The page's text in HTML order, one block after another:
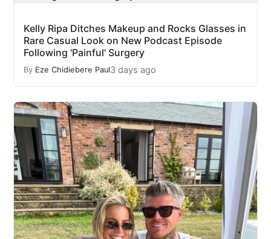
Kelly Ripa Ditches Makeup and Rocks Glasses in
Rare Casual Look on New Podcast Episode
Following 'Painful' Surgery
By Eze Chidiebere Paul3 days ago